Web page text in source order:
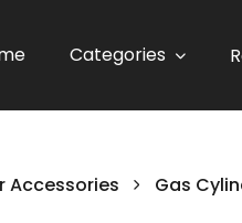
Categories
Accessories Gas